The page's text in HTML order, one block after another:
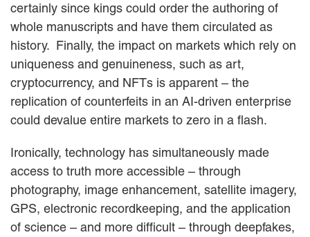
certainly since kings could order the authoring of
whole manuscripts and have them circulated as
history. Finally, the impact on markets which rely on
uniqueness and genuineness, such as art,
cryptocurrency, and NFTs is apparent – the
replication of counterfeits in an AI-driven enterprise
could devalue entire markets to zero in a flash.
Ironically, technology has simultaneously made
access to truth more accessible – through
photography, image enhancement, satellite imagery,
GPS, electronic recordkeeping, and the application
of science – and more difficult – through deepfakes,